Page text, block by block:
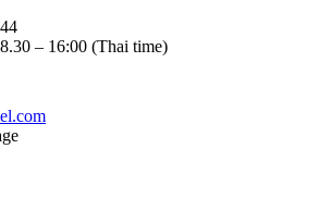
– 16:00 (Thai time)